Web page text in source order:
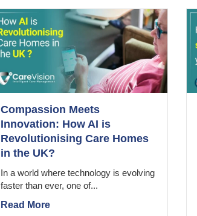
Compassion Meets
Innovation: How AI is
Revolutionising Care Homes
in the UK?
In a world where technology is evolving
faster than ever, one of...
Read More